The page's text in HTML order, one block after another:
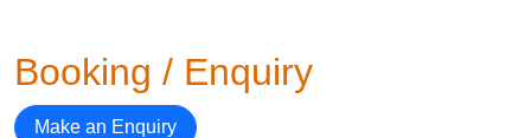
Booking / Enquiry
Make an Enquiry